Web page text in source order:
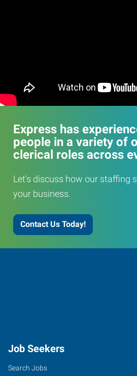
Express has
people in a variety of
clerical roles across
Let's discuss how our staffing
your business.
Contact Us Today!
Job Seekers
Search Jobs